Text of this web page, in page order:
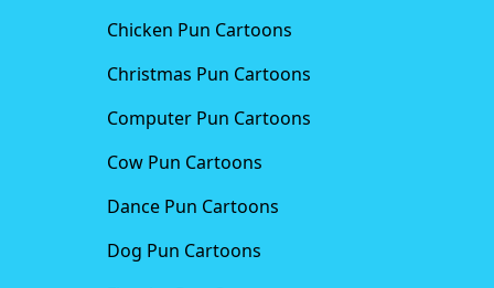
Chicken Pun Cartoons
Christmas Pun Cartoons
Computer Pun Cartoons
Cow Pun Cartoons
Dance Pun Cartoons
Dog Pun Cartoons